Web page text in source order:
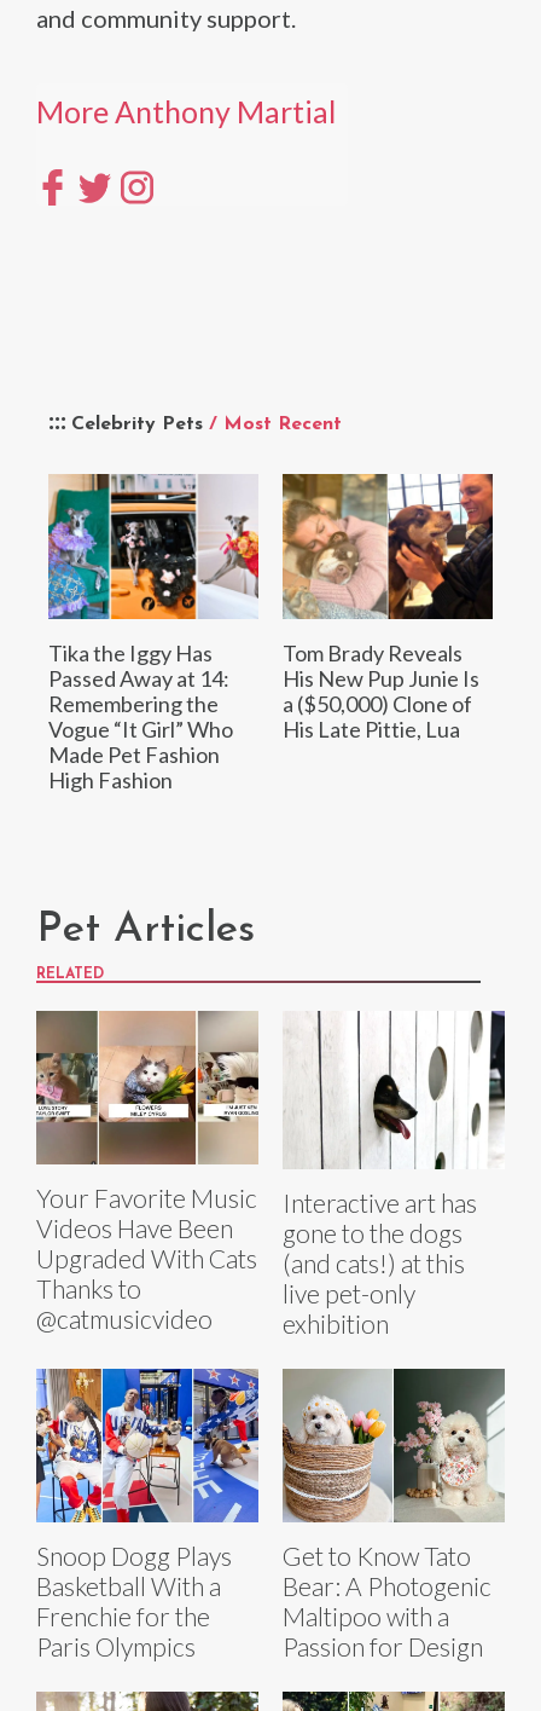
Celebrity Pets / Most Recent
Tika the Iggy Has
Passed Away at 14:
Remembering the
Vogue “It Girl” Who
Made Pet Fashion
High Fashion
Tom Brady Reveals
His New Pup Junie Is
a ($50,000) Clone of
His Late Pittie, Lua
and community support.
More Anthony Martial
Pet Articles
RELATED
Your Favorite Music
Videos Have Been
Upgraded With Cats
Thanks to
@catmusicvideo
Interactive art has
gone to the dogs
(and cats!) at this
live pet-only
exhibition
Snoop Dogg Plays
Basketball With a
Frenchie for the
Paris Olympics
Get to Know Tato
Bear: A Photogenic
Maltipoo with a
Passion for Design